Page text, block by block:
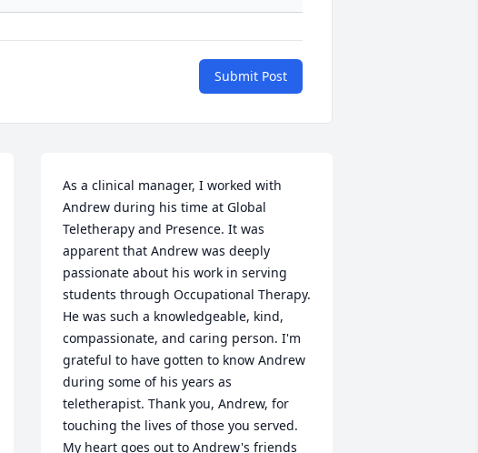
Submit Post
As a clinical manager, I worked with
Andrew during his time at Global
Teletherapy and Presence. It was
apparent that Andrew was deeply
passionate about his work in serving
students through Occupational Therapy.
He was such a knowledgeable, kind,
compassionate, and caring person. I'm
grateful to have gotten to know Andrew
during some of his years as
teletherapist. Thank you, Andrew, for
touching the lives of those you served.
My heart goes out to Andrew's friends